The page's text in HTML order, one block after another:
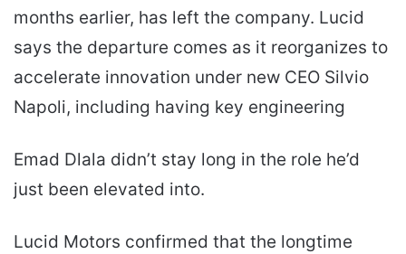
months earlier, has left the company. Lucid
says the departure comes as it reorganizes to
accelerate innovation under new CEO Silvio
Napoli, including having key engineering
Emad Dlala didn’t stay long in the role he’d
just been elevated into.
Lucid Motors confirmed that the longtime